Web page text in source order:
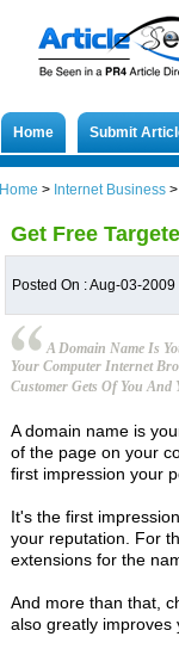
Home Submit
Home > Internet Business >
Get Free
Posted On : Aug-03-2009 |
A Domain Name Is
Your Computer Internet
Customer Gets Of You
A domain name is
of the page on your
first impression your
It's the first
your reputation. For
extensions for the
And more than that,
also greatly improves